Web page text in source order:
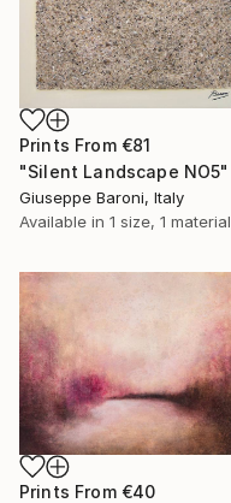
Prints From €81
Giuseppe Baroni, Italy
Available in 1 size, 1 material
Prints From €40